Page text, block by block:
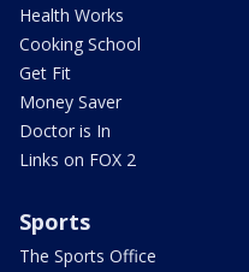
Health Works
Cooking School
Get Fit
Money Saver
Doctor is In
Links on FOX 2
Sports
The Sports Office